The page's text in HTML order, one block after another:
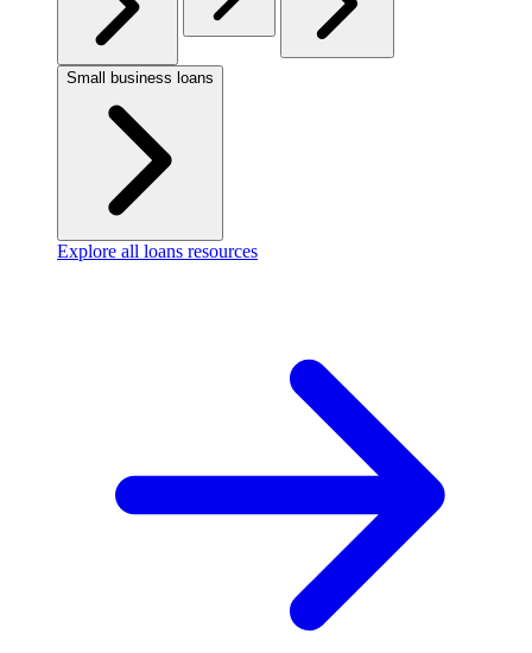
Small business loans
Explore all loans resources